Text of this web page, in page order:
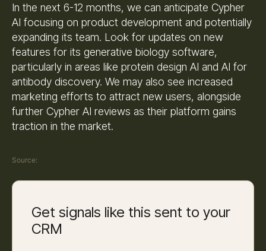
In the next 6-12 months, we can anticipate Cypher
AI focusing on product development and potentially
expanding its team. Look for updates on new
features for its generative biology software,
particularly in areas like protein design AI and AI for
antibody discovery. We may also see increased
marketing efforts to attract new users, alongside
further Cypher AI reviews as their platform gains
traction in the market.
Source:
Get signals like this sent to your
CRM